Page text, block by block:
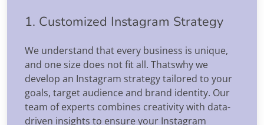
1. Customized Instagram Strategy
We understand that every business is unique,
and one size does not fit all. Thatswhy we
develop an Instagram strategy tailored to your
goals, target audience and brand identity. Our
team of experts combines creativity with data-
driven insights to ensure your Instagram